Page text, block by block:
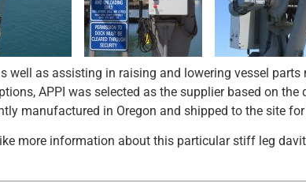
well as assisting in raising and lowering vessel parts
APPI was selected as the supplier based on the
manufactured in Oregon and shipped to the site
more information about this particular stiff leg